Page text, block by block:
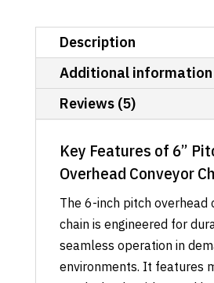
Description
Additional information
Reviews (5)
Key Features of 6”
Overhead Conveyor
The 6-inch pitch overhead
chain is engineered for
seamless operation in
environments. It features